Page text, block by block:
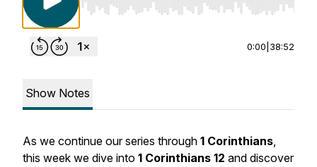
Use Left/Right to seek, Home/End to jump to
0:00 38:52
Show Notes
As we continue our series through 1 Corinthians,
this week we dive into 1 Corinthians 12 and discover